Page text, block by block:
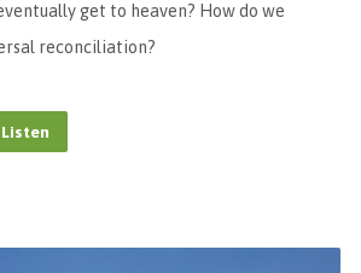
get to heaven? How do we
reconciliation?
Listen